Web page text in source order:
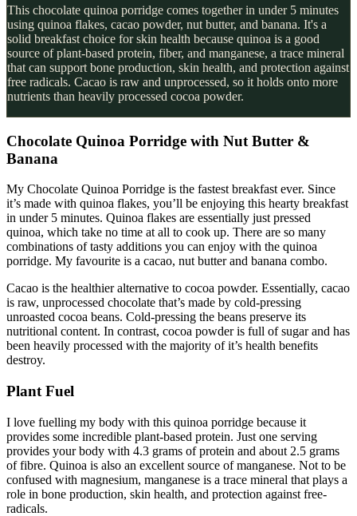
This chocolate quinoa porridge comes together in under 5 minutes
using quinoa flakes, cacao powder, nut butter, and banana. It's a
solid breakfast choice for skin health because quinoa is a good
source of plant-based protein, fiber, and manganese, a trace mineral
that can support bone production, skin health, and protection against
free radicals. Cacao is raw and unprocessed, so it holds onto more
nutrients than heavily processed cocoa powder.
Chocolate Quinoa Porridge with Nut Butter &
Banana
My Chocolate Quinoa Porridge is the fastest breakfast ever. Since
it’s made with quinoa flakes, you’ll be enjoying this hearty breakfast
in under 5 minutes. Quinoa flakes are essentially just pressed
quinoa, which take no time at all to cook up. There are so many
combinations of tasty additions you can enjoy with the quinoa
porridge. My favourite is a cacao, nut butter and banana combo.
Cacao is the healthier alternative to cocoa powder. Essentially, cacao
is raw, unprocessed chocolate that’s made by cold-pressing
unroasted cocoa beans. Cold-pressing the beans preserve its
nutritional content. In contrast, cocoa powder is full of sugar and has
been heavily processed with the majority of it’s health benefits
destroy.
Plant Fuel
I love fuelling my body with this quinoa porridge because it
provides some incredible plant-based protein. Just one serving
provides your body with 4.3 grams of protein and about 2.5 grams
of fibre. Quinoa is also an excellent source of manganese. Not to be
confused with magnesium, manganese is a trace mineral that plays a
role in bone production, skin health, and protection against free-
radicals.